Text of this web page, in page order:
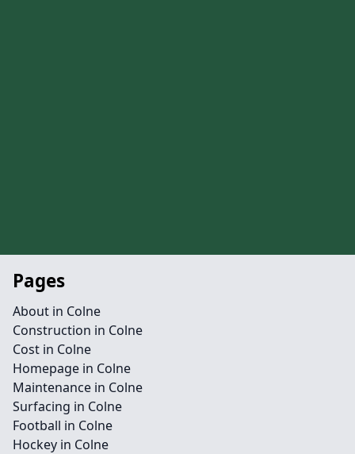
Pages
About in Colne
Construction in Colne
Cost in Colne
Homepage in Colne
Maintenance in Colne
Surfacing in Colne
Football in Colne
Hockey in Colne